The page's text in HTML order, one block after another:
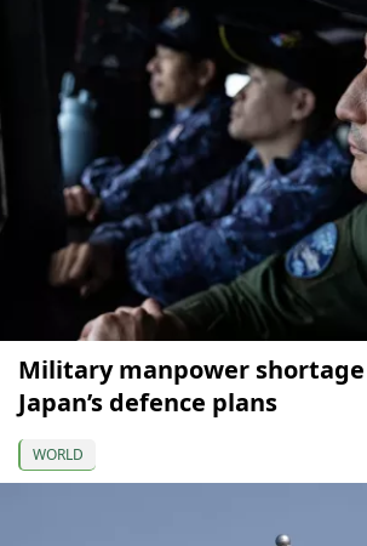
Military manpower
Japan’s defence plans
WORLD